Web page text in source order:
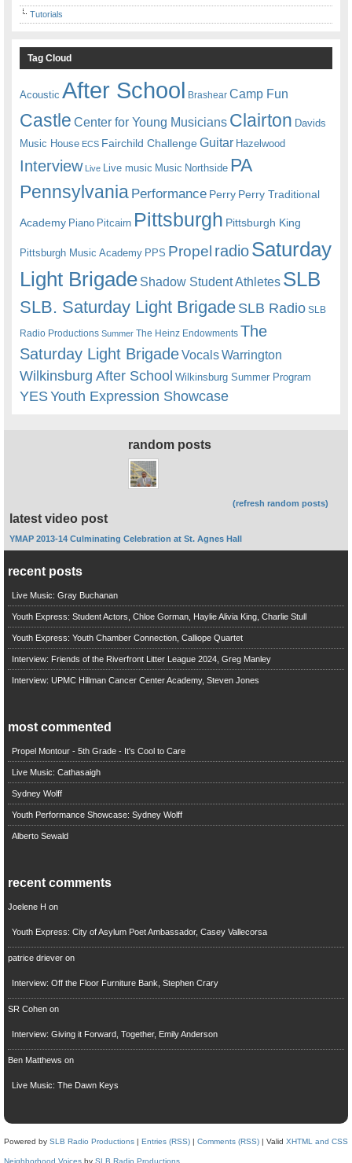
Tutorials
Tag Cloud
Acoustic After School Brashear Camp Fun
Castle Center for Young Musicians Clairton Davids
Music House ECS Fairchild ChallengeGuitar Hazelwood
Interview Live Live music Music Northside PA
Pennsylvania Performance Perry Perry Traditional
Academy Piano Pitcairn Pittsburgh Pittsburgh King
Pittsburgh Music Academy PPS Propel radioSaturday
Light Brigade Shadow Student Athletes SLB
SLB. Saturday Light BrigadeSLB Radio SLB
Radio Productions Summer The Heinz Endowments The
Saturday Light BrigadeVocalsWarrington
Wilkinsburg After School Wilkinsburg Summer Program
YESYouth Expression Showcase
random posts
(refresh random posts)
latest video post
YMAP 2013-14 Culminating Celebration at St. Agnes Hall
recent posts
Live Music: Gray Buchanan
Youth Express: Student Actors, Chloe Gorman, Haylie Alivia King, Charlie Stull
Youth Express: Youth Chamber Connection, Calliope Quartet
Interview: Friends of the Riverfront Litter League 2024, Greg Manley
Interview: UPMC Hillman Cancer Center Academy, Steven Jones
most commented
Propel Montour - 5th Grade - It's Cool to Care
Live Music: Cathasaigh
Sydney Wolff
Youth Performance Showcase: Sydney Wolff
Alberto Sewald
recent comments
Joelene H on
Youth Express: City of Asylum Poet Ambassador, Casey Vallecorsa
patrice drieveron
Interview: Off the Floor Furniture Bank, Stephen Crary
SR Cohenon
Interview: Giving it Forward, Together, Emily Anderson
Ben Matthews on
Live Music: The Dawn Keys
Powered by SLB Radio Productions | Entries (RSS) | Comments (RSS) | Valid XHTML and CSS
Neighborhood Voices by SLB Radio Productions